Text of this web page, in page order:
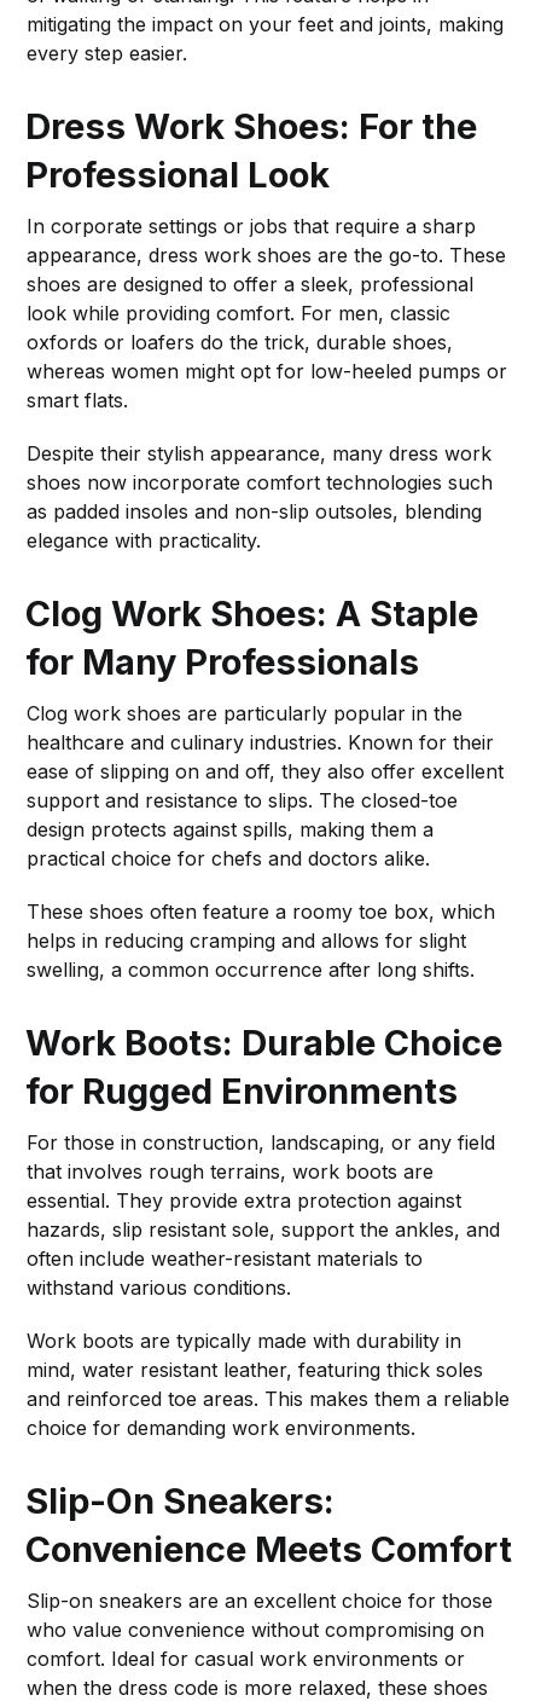
mitigating the impact on your feet and joints, making
every step easier.
Dress Work Shoes: For the
Professional Look
In corporate settings or jobs that require a sharp
appearance, dress work shoes are the go-to. These
shoes are designed to offer a sleek, professional
look while providing comfort. For men, classic
oxfords or loafers do the trick, durable shoes,
whereas women might opt for low-heeled pumps or
smart flats.
Despite their stylish appearance, many dress work
shoes now incorporate comfort technologies such
as padded insoles and non-slip outsoles, blending
elegance with practicality.
Clog Work Shoes: A Staple
for Many Professionals
Clog work shoes are particularly popular in the
healthcare and culinary industries. Known for their
ease of slipping on and off, they also offer excellent
support and resistance to slips. The closed-toe
design protects against spills, making them a
practical choice for chefs and doctors alike.
These shoes often feature a roomy toe box, which
helps in reducing cramping and allows for slight
swelling, a common occurrence after long shifts.
Work Boots: Durable Choice
for Rugged Environments
For those in construction, landscaping, or any field
that involves rough terrains, work boots are
essential. They provide extra protection against
hazards, slip resistant sole, support the ankles, and
often include weather-resistant materials to
withstand various conditions.
Work boots are typically made with durability in
mind, water resistant leather, featuring thick soles
and reinforced toe areas. This makes them a reliable
choice for demanding work environments.
Slip-On Sneakers:
Convenience Meets Comfort
Slip-on sneakers are an excellent choice for those
who value convenience without compromising on
comfort. Ideal for casual work environments or
when the dress code is more relaxed, these shoes